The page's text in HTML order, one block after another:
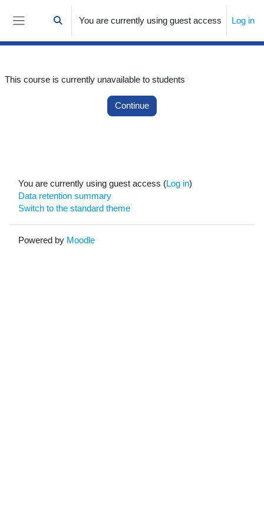
Skip to main content
Toggle search input
You are currently using guest access Log in
This course is currently unavailable to students
Continue
You are currently using guest access (Log in)
Data retention summary
Switch to the standard theme
Powered by Moodle